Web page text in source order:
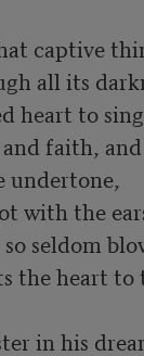
captive
all its
heart to sing
faith,
undertone,
with the
seldom
the heart to
in his